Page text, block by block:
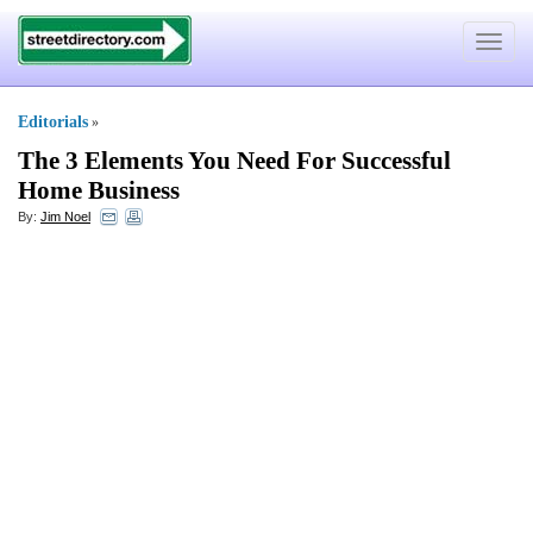
Toggle
Editorials »
The 3 Elements You Need For Successful
Home Business
By: Jim Noel